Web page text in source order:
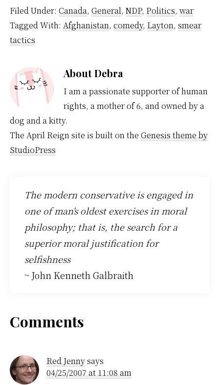
Filed Under: Canada, General, NDP, Politics, war
Tagged With: Afghanistan, comedy, Layton, smear
tactics
AboutDebra
I am a passionate supporter of human
rights, a mother of 6, and owned by a
dog and a kitty.
The April Reign site is built on the Genesis theme by
StudioPress
The modern conservative is engaged in
one of man's oldest exercises in moral
philosophy; that is, the search for a
superior moral justification for
selfishness
~ John Kenneth Galbraith
Reader
Interactions
Comments
Red Jennysays
04/25/2007 at 11:08 am